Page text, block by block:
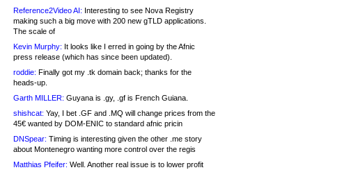
Reference2Video AI: Interesting to see Nova Registry
making such a big move with 200 new gTLD applications.
The scale of
Kevin Murphy: It looks like I erred in going by the Afnic
press release (which has since been updated).
roddie: Finally got my .tk domain back; thanks for the
heads-up.
Garth MILLER: Guyana is .gy, .gf is French Guiana.
shishcat: Yay, I bet .GF and .MQ will change prices from the
45€ wanted by DOM-ENIC to standard afnic pricin
DNSpear: Timing is interesting given the other .me story
about Montenegro wanting more control over the regis
Matthias Pfeifer: Well. Another real issue is to lower profit